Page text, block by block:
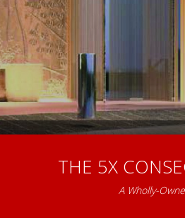
THE 5X
A Wholly-